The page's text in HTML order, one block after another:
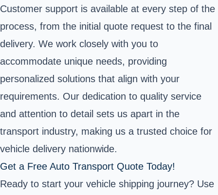
Customer support is available at every step of the
process, from the initial quote request to the final
delivery. We work closely with you to
accommodate unique needs, providing
personalized solutions that align with your
requirements. Our dedication to quality service
and attention to detail sets us apart in the
transport industry, making us a trusted choice for
vehicle delivery nationwide.
Get a Free Auto Transport Quote Today!
Ready to start your vehicle shipping journey? Use